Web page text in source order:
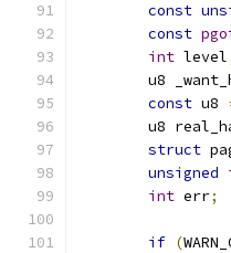
const
const
int level
u8
const u8
u8
struct
unsigned
int err;
if (